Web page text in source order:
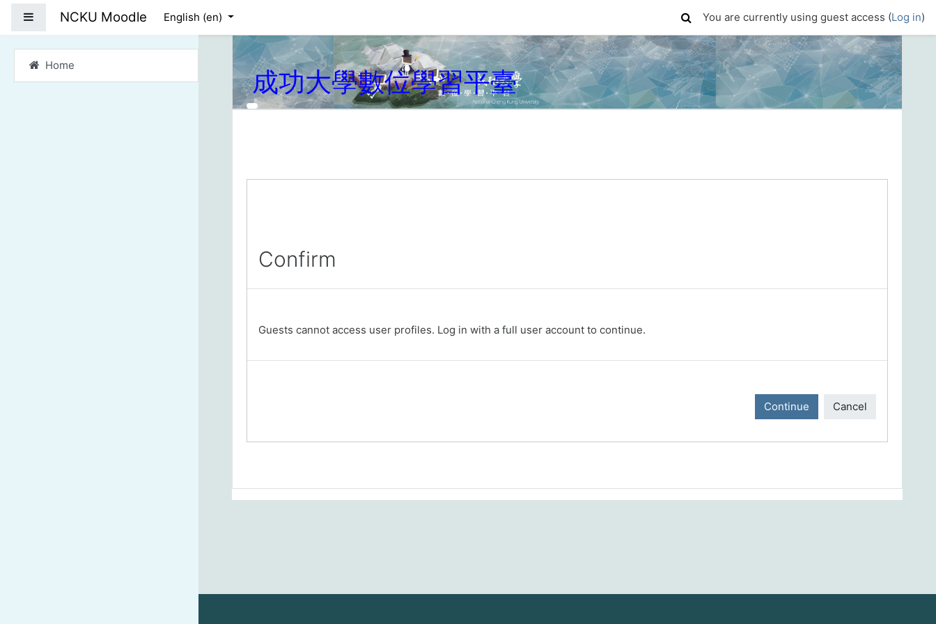
Side panel
Home
NCKU Moodle English ‎(en)‎ You are currently using guest access (Log in)
成功大學數位學習平臺
Confirm
Guests cannot access user profiles. Log in with a full user account to continue.
Continue Cancel